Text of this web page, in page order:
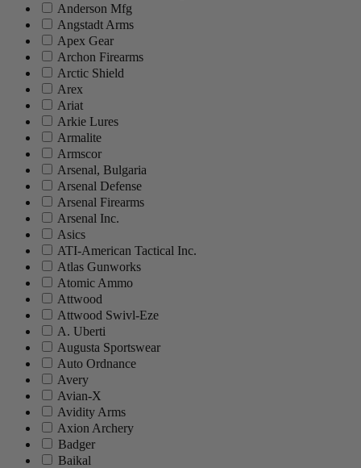
Anderson Mfg
Angstadt Arms
Apex Gear
Archon Firearms
Arctic Shield
Arex
Ariat
Arkie Lures
Armalite
Armscor
Arsenal, Bulgaria
Arsenal Defense
Arsenal Firearms
Arsenal Inc.
Asics
ATI-American Tactical Inc.
Atlas Gunworks
Atomic Ammo
Attwood
Attwood Swivl-Eze
A. Uberti
Augusta Sportswear
Auto Ordnance
Avery
Avian-X
Avidity Arms
Axion Archery
Badger
Baikal